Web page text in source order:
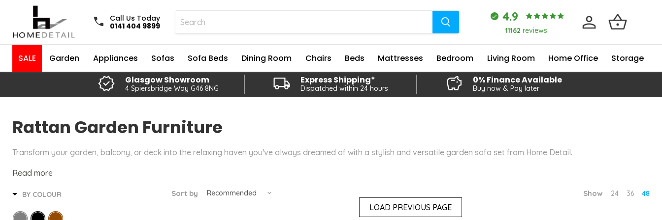
Call Us Today
0141 404 9899
4.9
11162 reviews.
SALE Garden Appliances Sofas Sofa Beds Dining Room Chairs Beds Mattresses Bedroom Living Room Home Office
Storage
Glasgow Showroom
4 Spiersbridge Way G46 8NG
Express Shipping*
Dispatched within 24 hours
0% Finance Available
Buy now & Pay later
Rattan Garden Furniture
Transform your garden, balcony, or deck into the relaxing haven you've always dreamed of with a stylish and versatile garden sofa set from Home Detail.
Read more
BY COLOUR Sort by Show 24 36 48
LOAD PREVIOUS PAGE